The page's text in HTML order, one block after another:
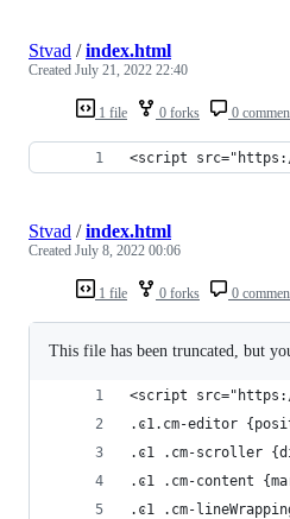
1 file 0 forks 0
Stvad /index.html
Created July 21, 2022 22:40
<script src="https://
1 file 0 forks 0
Stvad /index.html
Created July 8, 2022 00:06
This file has been truncated, but
<script
.ͼ1.cm-editor
.ͼ1 .cm-scroller
.ͼ1 .cm-content
.ͼ1 .cm-